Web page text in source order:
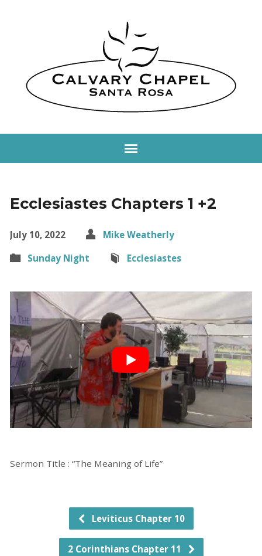
Ecclesiastes Chapters 1 +2
July 10, 2022
Mike Weatherly
Sunday Night
Ecclesiastes
Sermon Title : “The Meaning of Life”
Leviticus Chapter 10
2 Corinthians Chapter 11